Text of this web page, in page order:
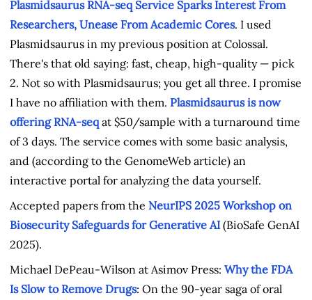
Plasmidsaurus RNA-seq Service Sparks Interest From
Researchers, Unease From Academic Cores. I used
Plasmidsaurus in my previous position at Colossal.
There's that old saying: fast, cheap, high-quality — pick
2. Not so with Plasmidsaurus; you get all three. I promise
I have no affiliation with them. Plasmidsaurus is now
offering RNA-seq at $50/sample with a turnaround time
of 3 days. The service comes with some basic analysis,
and (according to the GenomeWeb article) an
interactive portal for analyzing the data yourself.
Accepted papers from the NeurIPS 2025 Workshop on
Biosecurity Safeguards for Generative AI(BioSafe GenAI
2025).
Michael DePeau-Wilson at Asimov Press: Why the FDA
Is Slow to Remove Drugs: On the 90-year saga of oral